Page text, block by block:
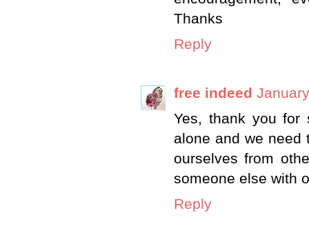
Thanks
Reply
free indeed
Yes, thank you
alone and we need
ourselves from
someone else with
Reply